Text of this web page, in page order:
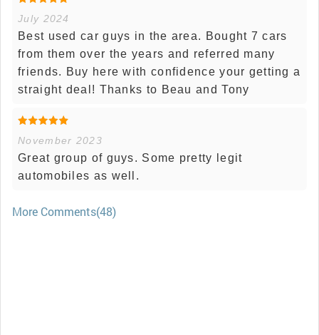
July 2024
Best used car guys in the area. Bought 7 cars
from them over the years and referred many
friends. Buy here with confidence your getting a
straight deal! Thanks to Beau and Tony
November 2023
Great group of guys. Some pretty legit
automobiles as well.
More Comments(48)